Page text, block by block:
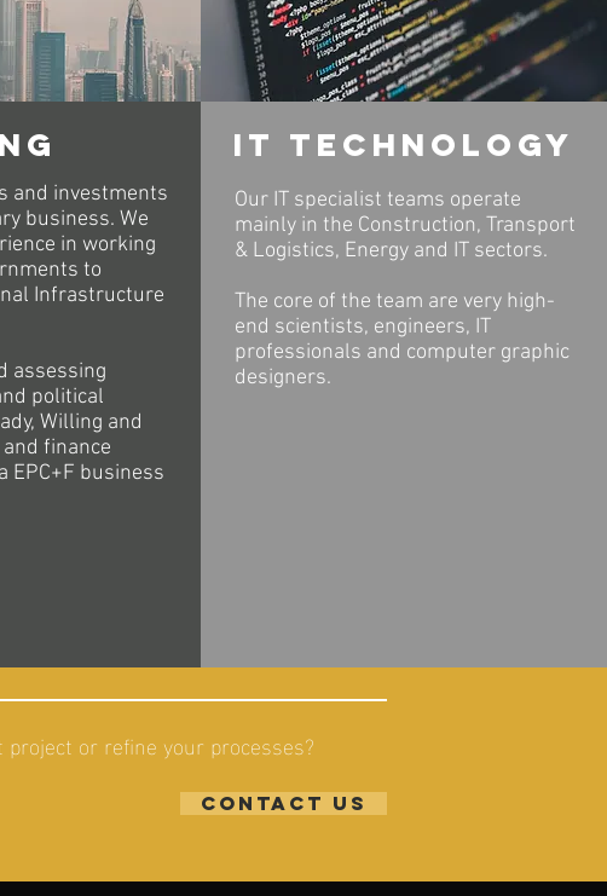
and investments
business. We
in working
to
Infrastructure
assessing
political
Willing and
finance
EPC+F business
It technology
Our IT specialist teams operate
mainly in the Construction, Transport
& Logistics, Energy and IT sectors.
The core of the team are very high-
end scientists, engineers, IT
professionals and computer graphic
designers.
or refine your processes?
contact us